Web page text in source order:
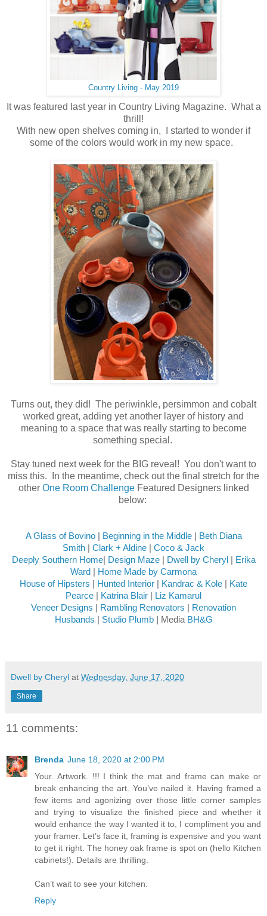
Country Living - May 2019
It was featured last year in Country Living Magazine. What a
thrill!
With new open shelves coming in, I started to wonder if
some of the colors would work in my new space.
Turns out, they did! The periwinkle, persimmon and cobalt
worked great, adding yet another layer of history and
meaning to a space that was really starting to become
something special.
Stay tuned next week for the BIG reveal! You don't want to
miss this. In the meantime, check out the final stretch for the
other One Room ChallengeFeatured Designers linked
below:
A Glass of Bovino Beginning in the Middle
Beth Diana
Smith
Clark + Aldine
Coco & Jack
Deeply Southern Home| Design Maze Dwell by Cheryl
Erika
Ward
Home Made by Carmona
House of Hipsters
Hunted Interior Kandrac & Kole
Kate
Pearce
Katrina Blair
Liz Kamarul
Veneer Designs
Rambling Renovators
Renovation
Husbands
Studio Plumb Media BH&G
Dwell by Cheryl at Wednesday, June 17, 2020
Share
11 comments:
Brenda June 18, 2020 at 2:00 PM
Your. Artwork. !!! I think the mat and frame can make or
break enhancing the art. You’ve nailed it. Having framed a
few items and agonizing over those little corner samples
and trying to visualize the finished piece and whether it
would enhance the way I wanted it to, I compliment you and
your framer. Let’s face it, framing is expensive and you want
to get it right. The honey oak frame is spot on (hello Kitchen
cabinets!). Details are thrilling.
Can’t wait to see your kitchen.
Reply